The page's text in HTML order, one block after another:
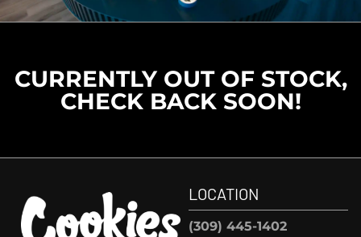
CURRENTLY OUT OF STOCK,
CHECK BACK SOON!
LOCATION
(309) 445-1402